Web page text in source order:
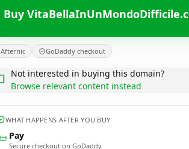
Buy
Afternic GoDaddy checkout
Not interested in buying this domain?
Browse relevant content instead
WHAT HAPPENS AFTER YOU BUY
Pay
Secure checkout on GoDaddy